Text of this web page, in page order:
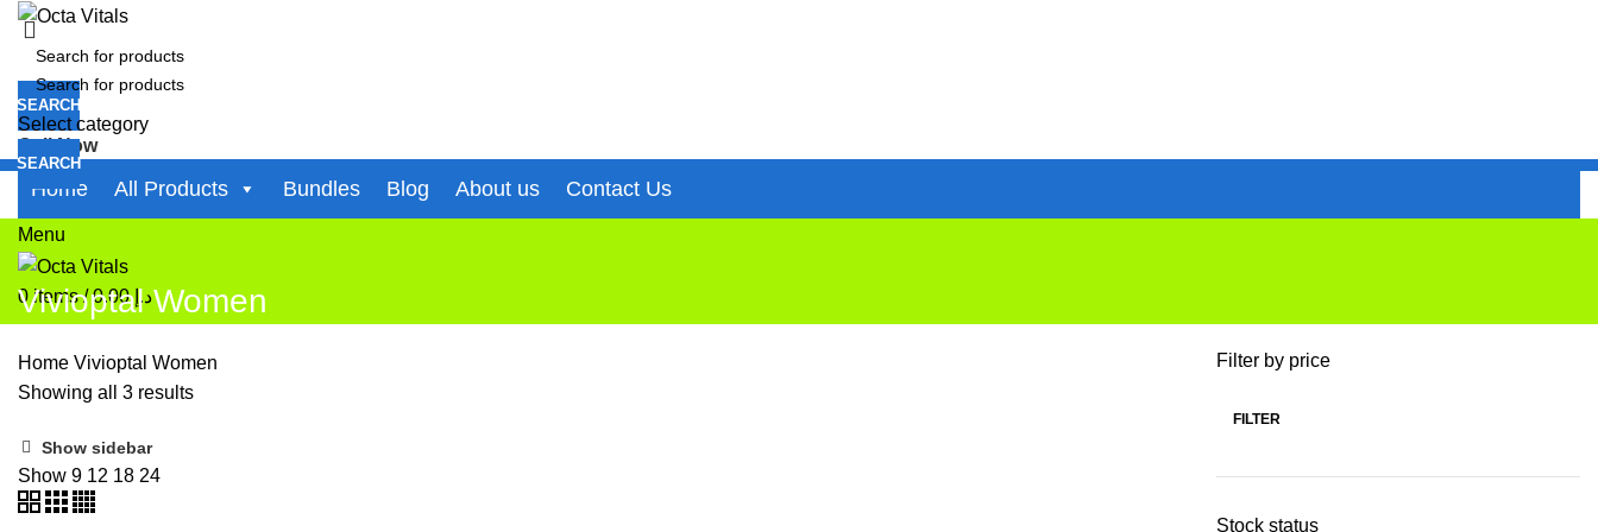
SEARCH
Call Now
+971-50-194-3637
Menu
0items / د.إ 0.00
Home All Products Bundles Blog About us Contact Us
Vivioptal Women
Filter by price
FILTER
Stock status
Home Vivioptal Women
Showing all 3 results
Show sidebar
Show 9 12 18 24
Select category
SEARCH